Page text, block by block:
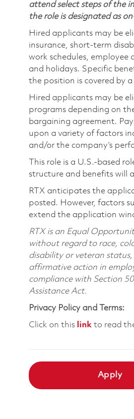
attend select steps of the
the role is designated as
Hired applicants may be
insurance, short-term
work schedules, employee
and holidays. Specific
the position is covered by
Hired applicants may be
programs depending on
bargaining agreement.
upon a variety of factors
and/or the company’s
This role is a U.S.-based
structure and benefits will
RTX anticipates the
posted. However, factors
extend the application
RTX is an Equal
without regard to race,
disability or veteran
affirmative action in
compliance with Section
Assistance Act.
Privacy Policy and Terms:
Click on this link to read
Apply